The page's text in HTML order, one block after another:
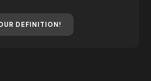
DEFINITION!